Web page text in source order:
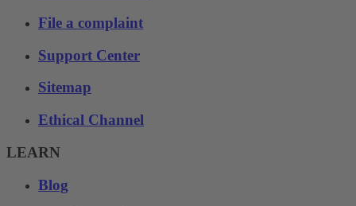
File a complaint
Support Center
Sitemap
Ethical Channel
LEARN
Blog